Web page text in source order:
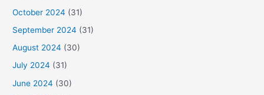
October 2024 (31)
September 2024 (31)
August 2024 (30)
July 2024 (31)
June 2024 (30)